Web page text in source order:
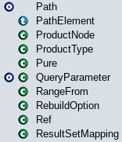
Path
PathElement
ProductNode
ProductType
Pure
QueryParameter
RangeFrom
RebuildOption
Ref
ResultSetMapping